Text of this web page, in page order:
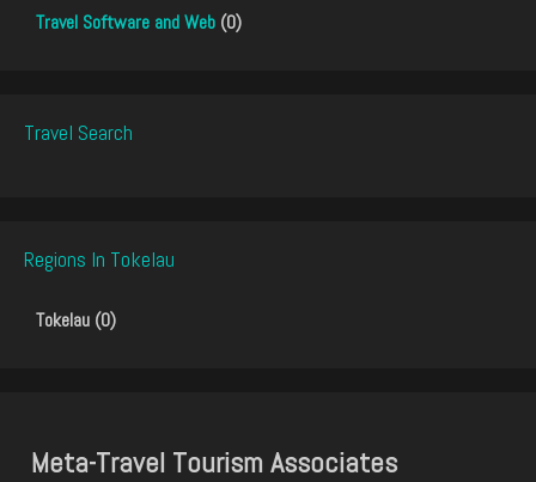
Travel Software and Web (0)
Travel Search
Regions In Tokelau
Tokelau (0)
Meta-Travel Tourism Associates